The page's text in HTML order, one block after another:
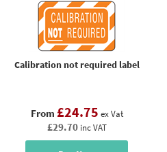
Calibration not required label
From £24.75 ex Vat
£29.70 inc VAT